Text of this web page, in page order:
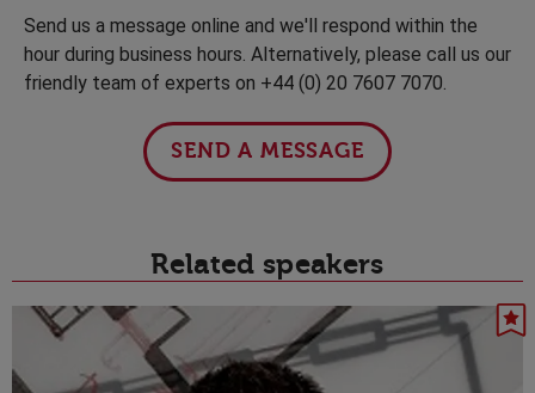
Send us a message online and we'll respond within the
hour during business hours. Alternatively, please call us our
friendly team of experts on +44 (0) 20 7607 7070.
SEND A MESSAGE
Related speakers